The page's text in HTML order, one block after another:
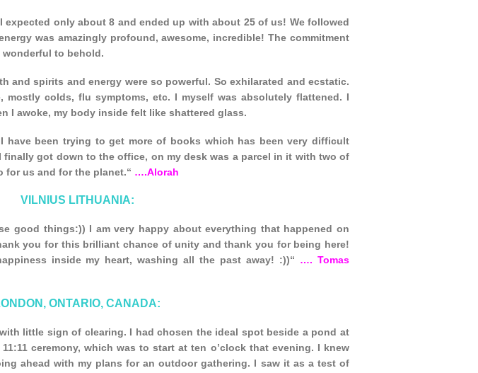
expected only about 8 and ended up with about 25 of us! We followed
was amazingly profound, awesome, incredible! The commitment
to behold.
and spirits and energy were so powerful. So exhilarated and ecstatic.
mostly colds, flu symptoms, etc. I myself was absolutely flattened. I
I awoke, my body inside felt like shattered glass.
have been trying to get more of books which has been very difficult
finally got down to the office, on my desk was a parcel in it with two of
us and for the planet.“ ….Alorah
VILNIUS LITHUANIA:
good things:)) I am very happy about everything that happened on
you for this brilliant chance of unity and thank you for being here!
inside my heart, washing all the past away! :))“ …. Tomas
ONTARIO, CANADA:
little sign of clearing. I had chosen the ideal spot beside a pond at
ceremony, which was to start at ten o’clock that evening. I knew
ahead with my plans for an outdoor gathering. I saw it as a test of